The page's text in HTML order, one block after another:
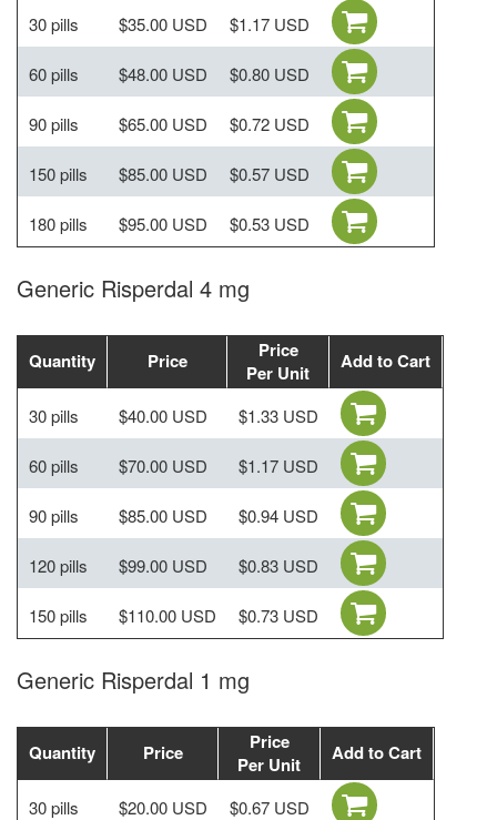
30 pills $35.00 USD $1.17 USD
60 pills $48.00 USD $0.80 USD
90 pills $65.00 USD $0.72 USD
150 pills $85.00 USD $0.57 USD
180 pills $95.00 USD $0.53 USD
Generic Risperdal 4 mg
Quantity Price
Price
Per Unit
Add to Cart
30 pills $40.00 USD $1.33 USD
60 pills $70.00 USD $1.17 USD
90 pills $85.00 USD $0.94 USD
120 pills $99.00 USD $0.83 USD
150 pills $110.00 USD $0.73 USD
Generic Risperdal 1 mg
Quantity Price
Price
Per Unit
Add to Cart
30 pills $20.00 USD $0.67 USD